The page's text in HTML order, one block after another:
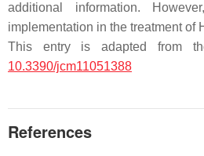
additional information.
implementation in the treatment of
This entry is adapted from
10.3390/jcm11051388
References